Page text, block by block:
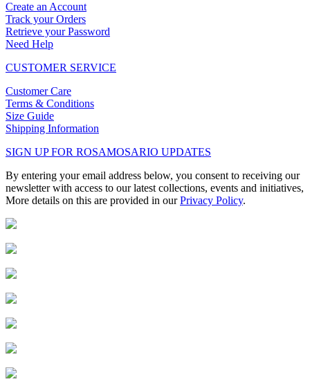
Create an Account
Track your Orders
Retrieve your Password
Need Help
CUSTOMER SERVICE
Customer Care
Terms & Conditions
Size Guide
Shipping Information
SIGN UP FOR ROSAMOSARIO UPDATES
By entering your email address below, you consent to receiving our
newsletter with access to our latest collections, events and initiatives,
More details on this are provided in ourPrivacy Policy.